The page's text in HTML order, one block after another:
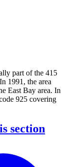
part of the 415
1991, the area
East Bay area. In
925 covering
section